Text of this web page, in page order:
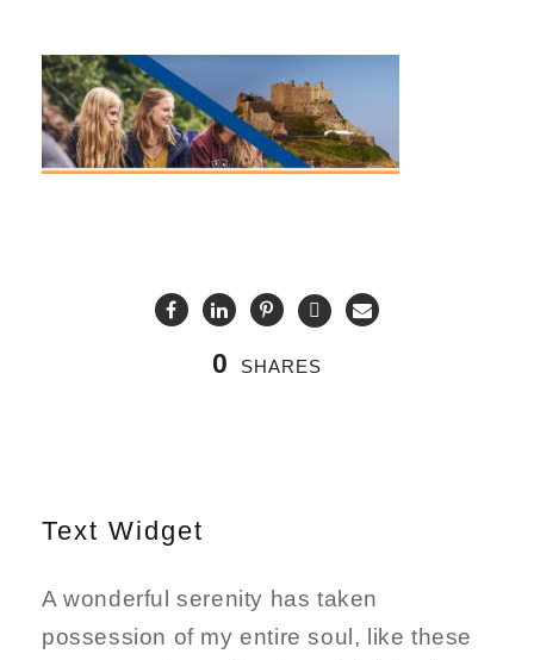
0 SHARES
Text Widget
A wonderful serenity has taken
possession of my entire soul, like these